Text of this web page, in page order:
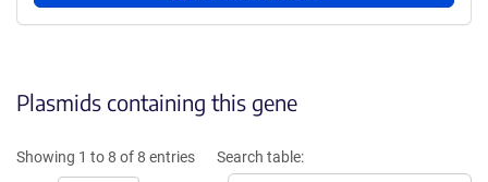
Plasmids containing this gene
Showing 1 to 8 of 8 entries
Search table: